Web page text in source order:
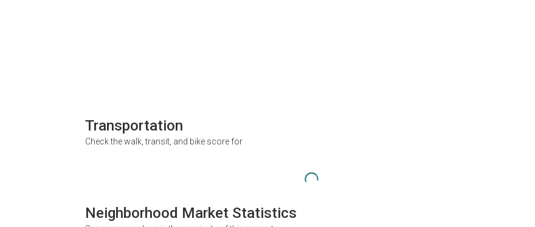
Transportation
Check the walk, transit, and bike score for
Neighborhood Market Statistics